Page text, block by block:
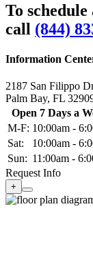
To
call (844)
Information
2187 San Filippo
Palm Bay, FL
Open 7 Days a
M-F: 10:00am -
Sat:
10:00am -
Sun: 11:00am -
Request Info
+